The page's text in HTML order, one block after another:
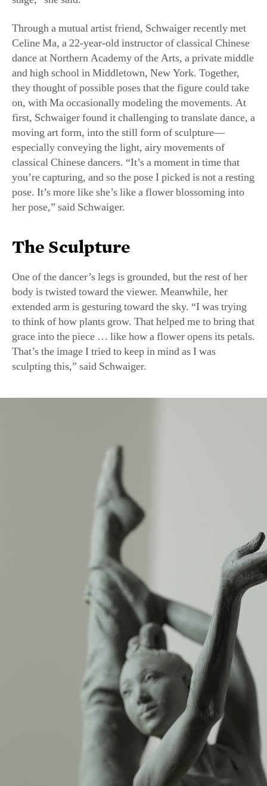
Through a mutual artist friend, Schwaiger recently met
Celine Ma, a 22-year-old instructor of classical Chinese
dance at Northern Academy of the Arts, a private middle
and high school in Middletown, New York. Together,
they thought of possible poses that the figure could take
on, with Ma occasionally modeling the movements. At
first, Schwaiger found it challenging to translate dance, a
moving art form, into the still form of sculpture—
especially conveying the light, airy movements of
classical Chinese dancers. “It’s a moment in time that
you’re capturing, and so the pose I picked is not a resting
pose. It’s more like she’s like a flower blossoming into
her pose,” said Schwaiger.
One of the dancer’s legs is grounded, but the rest of her
body is twisted toward the viewer. Meanwhile, her
extended arm is gesturing toward the sky. “I was trying
to think of how plants grow. That helped me to bring that
grace into the piece … like how a flower opens its petals.
That’s the image I tried to keep in mind as I was
sculpting this,” said Schwaiger.